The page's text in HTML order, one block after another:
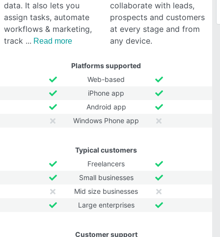
data. It also lets you
assign tasks, automate
workflows & marketing,
track
Read more
collaborate with leads,
prospects and customers
at every stage and from
any device.
Platforms supported
Web-based
iPhone app
Android app
Windows Phone app
Typical customers
Freelancers
Small businesses
Mid size businesses
Large enterprises
Customer support